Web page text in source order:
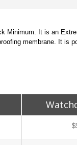
Minimum. It is an
membrane. It is